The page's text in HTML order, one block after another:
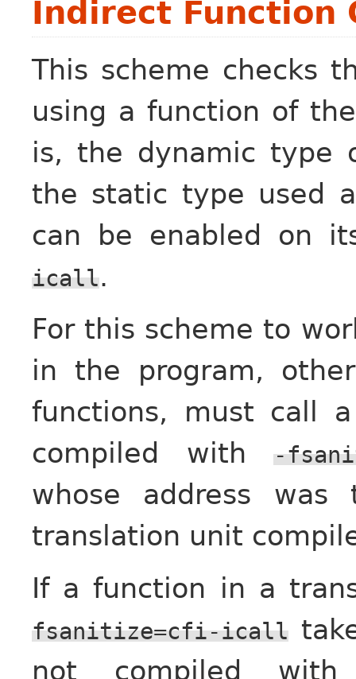
Indirect Function
This scheme checks
using a function of
is, the dynamic type
the static type used
can be enabled on
icall.
For this scheme to
in the program,
functions, must call
compiled with
-
whose address
translation unit
If a function in a
fsanitize=cfi-icall
not compiled